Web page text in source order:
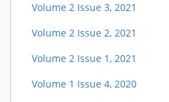
Volume 2 Issue 3, 2021
Volume 2 Issue 2, 2021
Volume 2 Issue 1, 2021
Volume 1 Issue 4, 2020